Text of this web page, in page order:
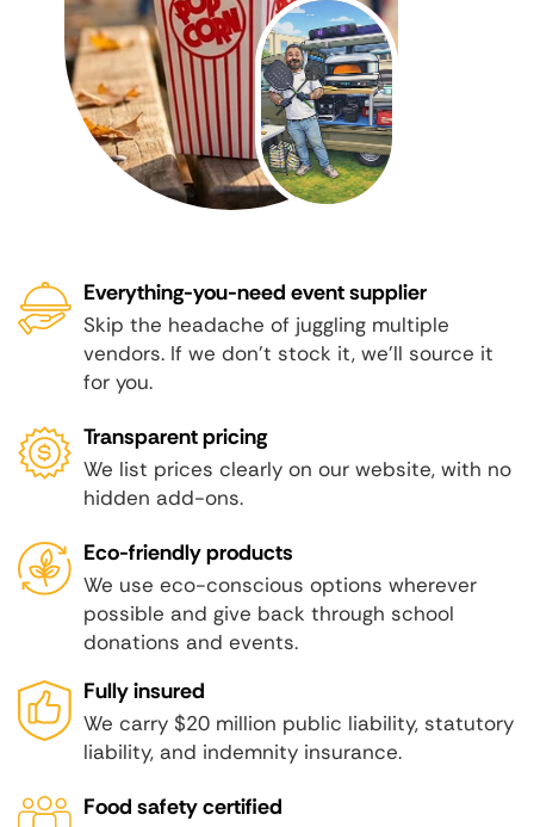
Everything-you-need event supplier
Skip the headache of juggling multiple
vendors. If we don't stock it, we'll source it
for you.
Transparent pricing
We list prices clearly on our website, with no
hidden add-ons.
Eco-friendly products
We use eco-conscious options wherever
possible and give back through school
donations and events.
Fully insured
We carry $20 million public liability, statutory
liability, and indemnity insurance.
Food safety certified